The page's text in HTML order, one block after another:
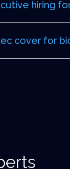
hiring
cover for